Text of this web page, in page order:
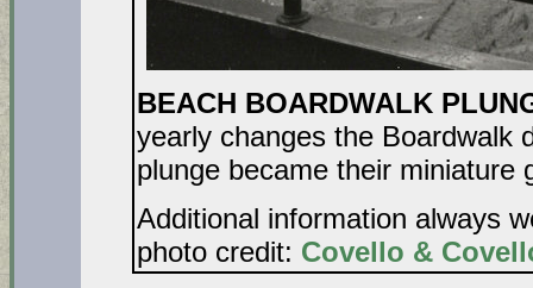
BEACH BOARDWALK
yearly changes the Boardwalk
plunge became their miniature
Additional information always
photo credit: Covello &